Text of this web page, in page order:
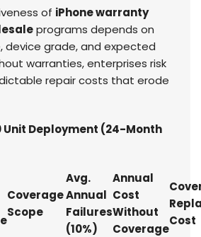
of iPhone warranty
programs depends on
device grade, and expected
warranties, enterprises risk
repair costs that erode
Unit Deployment (24-Month
Coverage
Scope
Avg.
Annual
Failures
(10%)
Annual
Cost
Without
Coverage
Cost